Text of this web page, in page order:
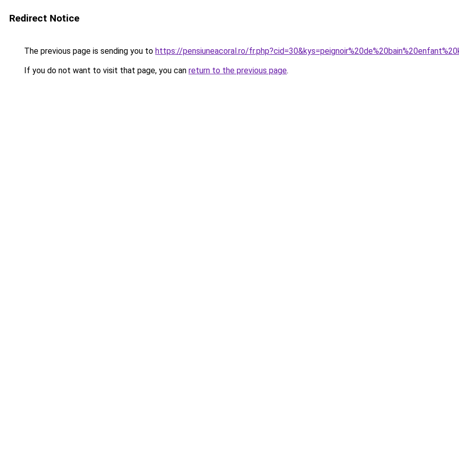
Redirect Notice
The previous page is sending you to https://pensiuneacoral.ro/
If you do not want to visit that page, you can return to the previous page.